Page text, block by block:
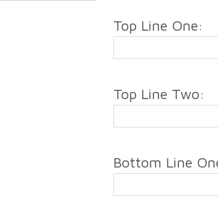
Top Line One:
Top Line Two:
Bottom Line